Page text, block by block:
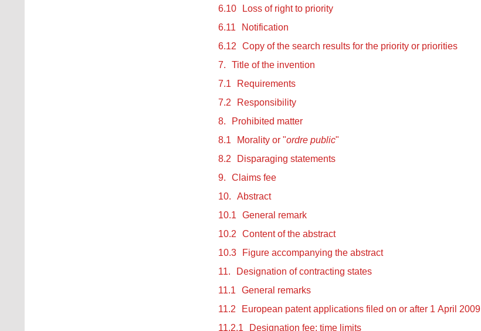
6.10
Loss of right to priority
6.11
Notification
6.12
Copy of the search results for the priority or priorities
7.
Title of the invention
7.1
Requirements
7.2
Responsibility
8.
Prohibited matter
8.1
Morality or "ordre public"
8.2
Disparaging statements
9.
Claims fee
10.
Abstract
10.1
General remark
10.2
Content of the abstract
10.3
Figure accompanying the abstract
11.
Designation of contracting states
11.1
General remarks
11.2
European patent applications filed on or after 1 April 2009
11.2.1
Designation fee; time limits